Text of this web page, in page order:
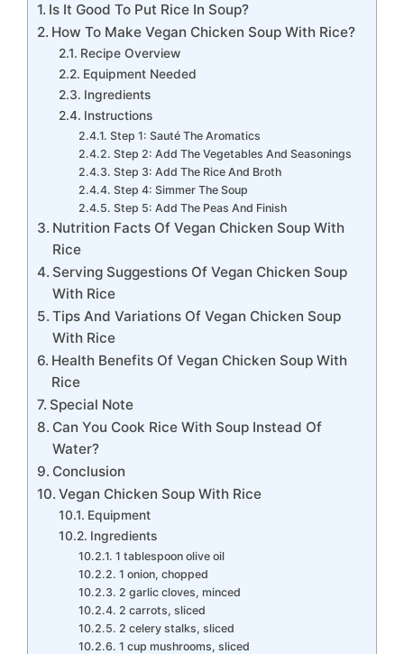
Is It Good To Put Rice In Soup?
How To Make Vegan Chicken Soup With Rice?
Recipe Overview
Equipment Needed
Ingredients
Instructions
Step 1: Sauté The Aromatics
Step 2: Add The Vegetables And Seasonings
Step 3: Add The Rice And Broth
Step 4: Simmer The Soup
Step 5: Add The Peas And Finish
Nutrition Facts Of Vegan Chicken Soup With
Rice
Serving Suggestions Of Vegan Chicken Soup
With Rice
Tips And Variations Of Vegan Chicken Soup
With Rice
Health Benefits Of Vegan Chicken Soup With
Rice
Special Note
Can You Cook Rice With Soup Instead Of
Water?
Conclusion
Vegan Chicken Soup With Rice
Equipment
Ingredients
1 tablespoon olive oil
1 onion, chopped
2 garlic cloves, minced
2 carrots, sliced
2 celery stalks, sliced
1 cup mushrooms, sliced